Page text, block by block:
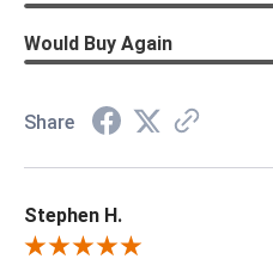
Would Buy Again
Share
Stephen H.